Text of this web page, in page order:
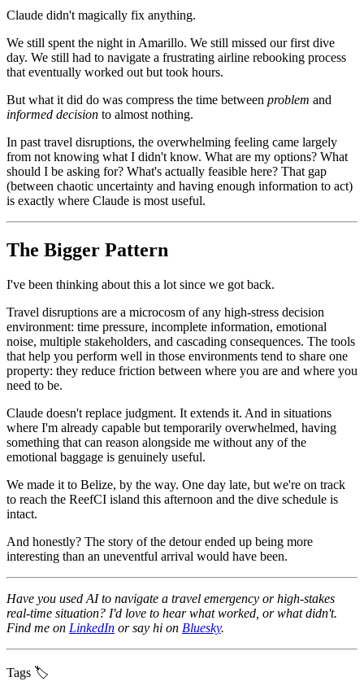
Claude didn't magically fix anything.
We still spent the night in Amarillo. We still missed our first dive
day. We still had to navigate a frustrating airline rebooking process
that eventually worked out but took hours.
But what it did do was compress the time between problem and
informed decision to almost nothing.
In past travel disruptions, the overwhelming feeling came largely
from not knowing what I didn't know. What are my options? What
should I be asking for? What's actually feasible here? That gap
(between chaotic uncertainty and having enough information to act)
is exactly where Claude is most useful.
The Bigger Pattern
I've been thinking about this a lot since we got back.
Travel disruptions are a microcosm of any high-stress decision
environment: time pressure, incomplete information, emotional
noise, multiple stakeholders, and cascading consequences. The tools
that help you perform well in those environments tend to share one
property: they reduce friction between where you are and where you
need to be.
Claude doesn't replace judgment. It extends it. And in situations
where I'm already capable but temporarily overwhelmed, having
something that can reason alongside me without any of the
emotional baggage is genuinely useful.
We made it to Belize, by the way. One day late, but we're on track
to reach the ReefCI island this afternoon and the dive schedule is
intact.
And honestly? The story of the detour ended up being more
interesting than an uneventful arrival would have been.
Have you used AI to navigate a travel emergency or high-stakes
real-time situation? I'd love to hear what worked, or what didn't.
Find me on LinkedIn or say hi on Bluesky.
Tags 🏷️